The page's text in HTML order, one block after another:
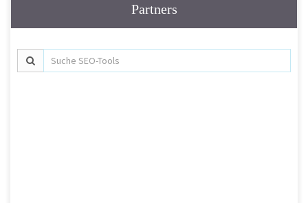
Partners